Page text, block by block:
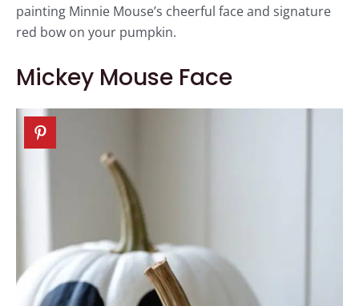
painting Minnie Mouse’s cheerful face and signature
red bow on your pumpkin.
Mickey Mouse Face